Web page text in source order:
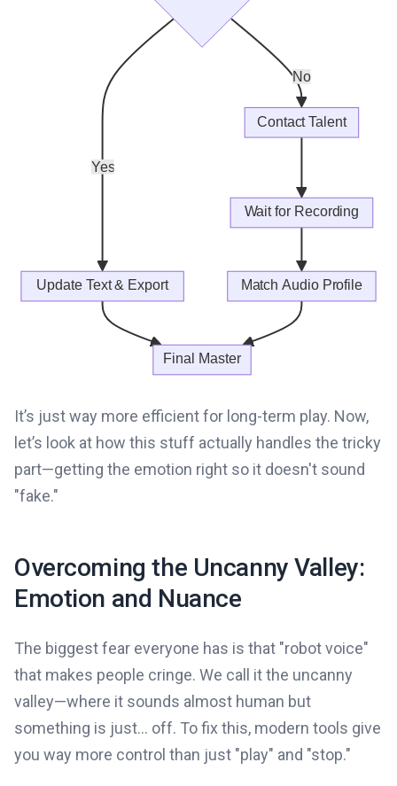
It’s just way more efficient for long-term play. Now,
let’s look at how this stuff actually handles the tricky
part—getting the emotion right so it doesn't sound
"fake."
Overcoming the Uncanny Valley:
Emotion and Nuance
The biggest fear everyone has is that "robot voice"
that makes people cringe. We call it the uncanny
valley—where it sounds almost human but
something is just... off. To fix this, modern tools give
you way more control than just "play" and "stop."